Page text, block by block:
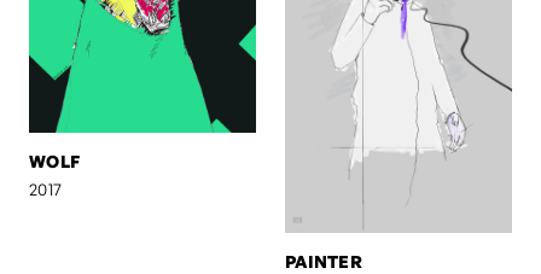
WOLF
2017
PAINTER